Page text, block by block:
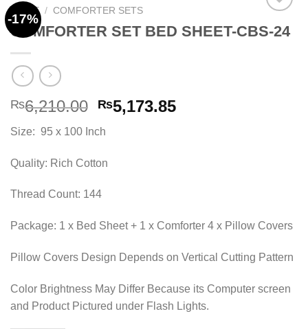
-17%
HOME / COMFORTER SETS
COMFORTER SET BED SHEET-CBS-24
₨6,210.00 Original
was:
₨5,173.85Current
Size: 95 x 100 Inch
Quality: Rich Cotton
Thread Count: 144
Package: 1 x Bed Sheet + 1 x Comforter 4 x Pillow Covers
Pillow Covers Design Depends on Vertical Cutting Pattern
Color Brightness May Differ Because its Computer screen
and Product Pictured under Flash Lights.